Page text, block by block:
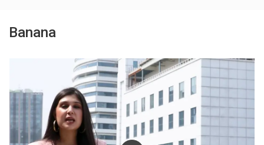
Banana